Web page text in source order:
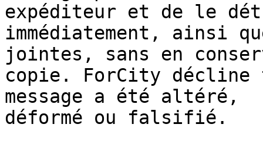
expéditeur et de le
immédiatement, ainsi
jointes, sans en
copie. ForCity
message a été altéré,
déformé ou falsifié.